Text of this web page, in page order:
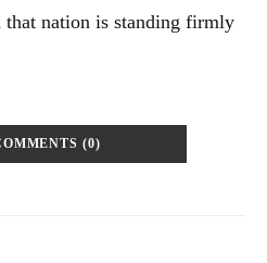
that nation is standing firmly
(0)